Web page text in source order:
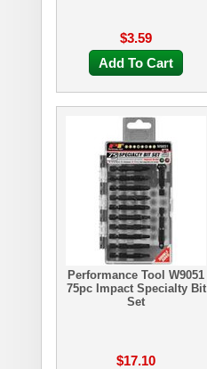
$3.59
Add To Cart
Performance Tool W9051
75pc Impact Specialty Bit
Set
$17.10